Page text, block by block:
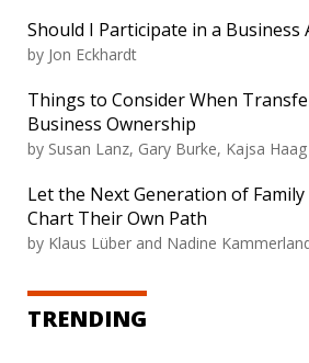
Should I Participate in a Business
by Jon Eckhardt
Things to Consider When
Business Ownership
by Susan Lanz, Gary Burke, Kajsa
Let the Next Generation of Family
Chart Their Own Path
by Klaus Lüber and Nadine
TRENDING